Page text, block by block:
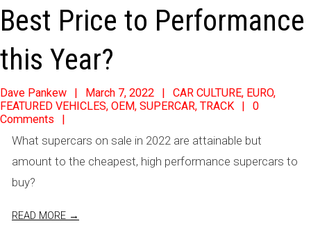
Best Price to Performance
this Year?
2022-
03-
Dave Pankew March 7, 2022 CAR CULTURE, EURO,
FEATURED VEHICLES, OEM, SUPERCAR, TRACK
0
Comments
What supercars on sale in 2022 are attainable but
amount to the cheapest, high performance supercars to
buy?
READ MORE →